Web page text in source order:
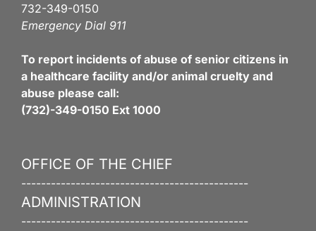
732-349-0150
Emergency Dial 911
To report incidents of abuse of senior citizens in
a healthcare facility and/or animal cruelty and
abuse please call:
(732)-349-0150 Ext 1000
OFFICE OF THE CHIEF
----------------------------------------------
ADMINISTRATION
----------------------------------------------